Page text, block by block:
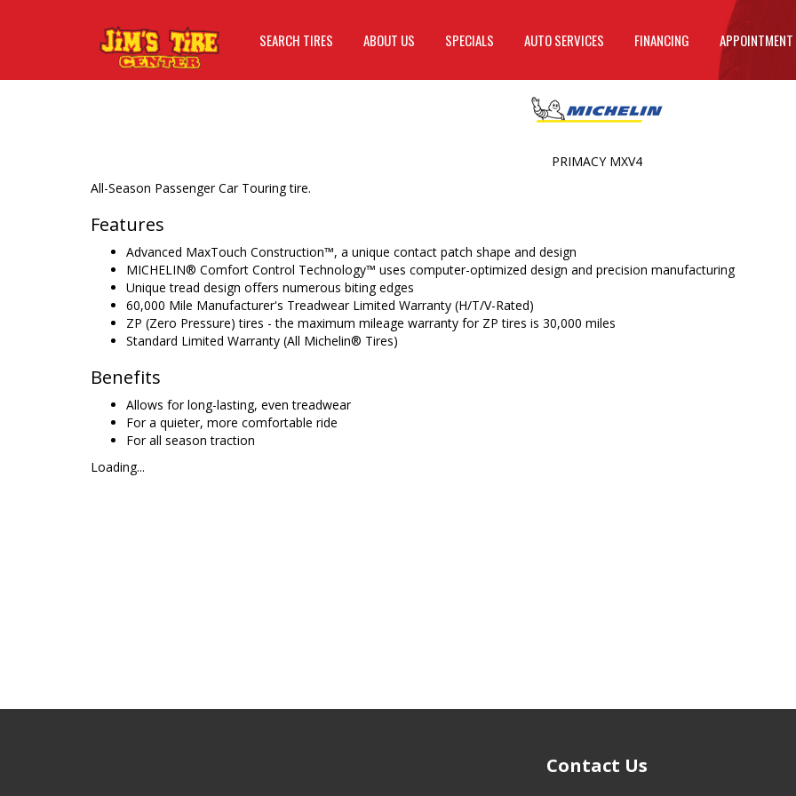
SEARCH TIRES ABOUT US SPECIALS AUTO SERVICES FINANCING APPOINTMENT
All-Season Passenger Car Touring tire.
Features
Advanced MaxTouch Construction™, a unique contact patch shape and design
MICHELIN® Comfort Control Technology™ uses computer-optimized design and precision manufacturing
Unique tread design offers numerous biting edges
60,000 Mile Manufacturer's Treadwear Limited Warranty (H/T/V-Rated)
ZP (Zero Pressure) tires - the maximum mileage warranty for ZP tires is 30,000 miles
Standard Limited Warranty (All Michelin® Tires)
Benefits
Allows for long-lasting, even treadwear
For a quieter, more comfortable ride
For all season traction
Loading...
PRIMACY MXV4
Contact Us